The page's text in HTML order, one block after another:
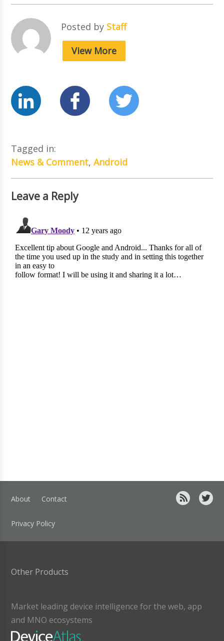
Posted by Staff
View More
Tagged in:
News & Comment,Android
Leave a Reply
About Contact
Privacy Policy
Other Products
Market leading device intelligence for the web, app
and MNO ecosystems